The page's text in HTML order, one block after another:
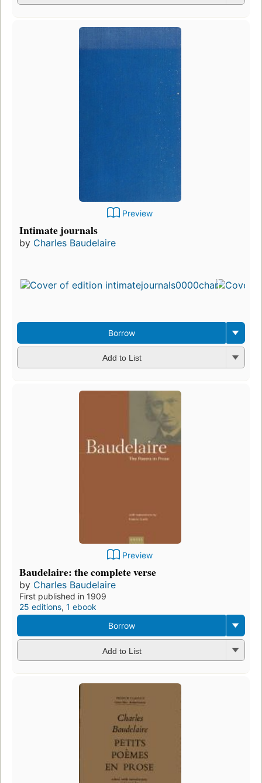
Preview
Intimate journals
by Charles Baudelaire
Borrow
Add to List
Preview
Baudelaire: the complete verse
by Charles Baudelaire
First published in 1909
25 editions, 1 ebook
Borrow
Add to List